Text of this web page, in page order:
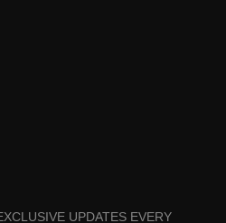
UPDATES EVERY